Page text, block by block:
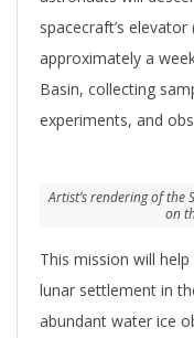
spacecraft’s
approximately a
Basin, collecting
experiments, and
Artist’s rendering of the
on
This mission will
lunar settlement in
abundant water ice